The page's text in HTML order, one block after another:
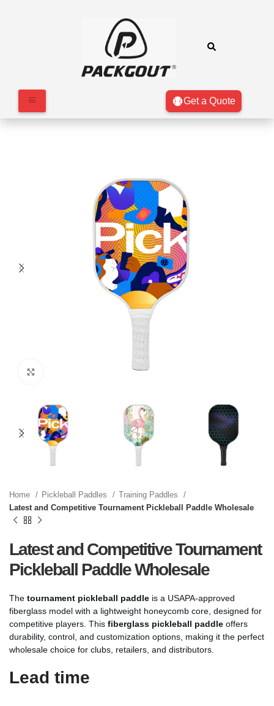
Get a Quote
Home Pickleball Paddles
Training Paddles
Latest and Competitive Tournament Pickleball Paddle Wholesale
Latest and Competitive Tournament
Pickleball Paddle Wholesale
The tournament pickleball paddle is a USAPA-approved
fiberglass model with a lightweight honeycomb core, designed for
competitive players. This fiberglass pickleball paddle offers
durability, control, and customization options, making it the perfect
wholesale choice for clubs, retailers, and distributors.
Lead time